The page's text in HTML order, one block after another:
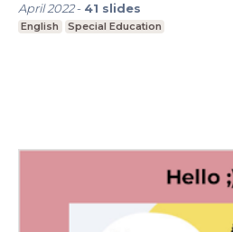
April 2022- 41 slides
English Special Education